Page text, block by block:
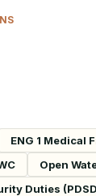
ENG 1 Medical
Open
Duties